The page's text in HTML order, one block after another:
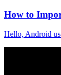
How to
Hello, Android